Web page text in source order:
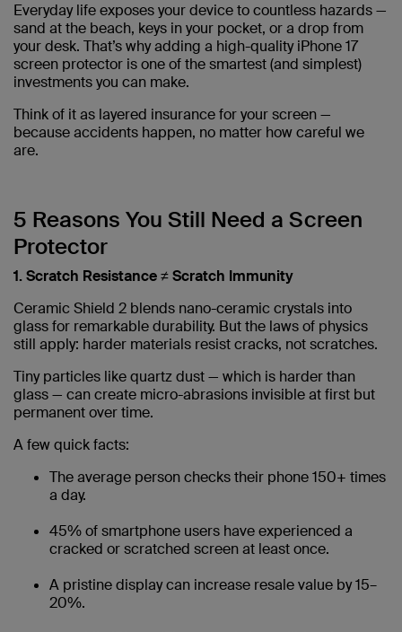
Everyday life exposes your device to countless hazards —
sand at the beach, keys in your pocket, or a drop from
your desk. That’s why adding a high-quality iPhone 17
screen protector is one of the smartest (and simplest)
investments you can make.
Think of it as layered insurance for your screen —
because accidents happen, no matter how careful we
are.
5 Reasons You Still Need a Screen
Protector
1. Scratch Resistance ≠ Scratch Immunity
Ceramic Shield 2 blends nano-ceramic crystals into
glass for remarkable durability. But the laws of physics
still apply: harder materials resist cracks, not scratches.
Tiny particles like quartz dust — which is harder than
glass — can create micro-abrasions invisible at first but
permanent over time.
A few quick facts:
The average person checks their phone 150+ times
a day.
45% of smartphone users have experienced a
cracked or scratched screen at least once.
A pristine display can increase resale value by 15–
20%.